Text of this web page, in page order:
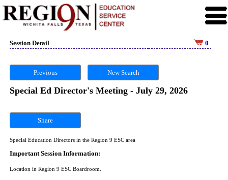
Session Detail 0
Previous New Search
Special Ed Director's Meeting - July 29, 2026
Share
Special Education Directors in the Region 9 ESC area
Important Session Information:
Location in Region 9 ESC Boardroom.